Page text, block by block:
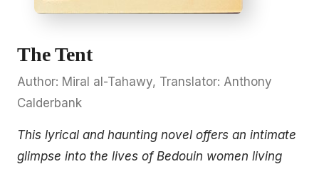
The Tent
Author: Miral al-Tahawy, Translator: Anthony
Calderbank
This lyrical and haunting novel offers an intimate
glimpse into the lives of Bedouin women living